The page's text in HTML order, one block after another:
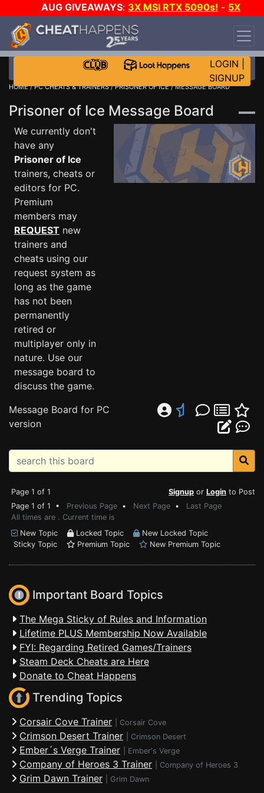
AUG GIVEAWAYS: 3X MSI RTX 5090s! - 5X
$1000 STEAM WALLET!
DAY!
WANT EVEN MORE CH?
LOGIN
SIGNUP
HOME/PC CHEATS & TRAINERS/PRISONER OF ICE/ MESSAGE BOARD
Prisoner of Ice Message Board
We currently don't
have any
Prisoner of Ice
trainers, cheats or
editors for PC.
Premium
members may
REQUEST new
trainers and
cheats using our
request system as
long as the game
has not been
permanently
retired or
multiplayer only in
nature. Use our
message board to
discuss the game.
Message Board for PC
version
Page 1 of 1 Signup or Login to Post
Page 1 of 1 • Previous Page • Next Page • Last Page
All times are . Current time is
New Topic
Locked Topic
New Locked Topic
Sticky Topic
Premium Topic New Premium Topic
Important Board Topics
The Mega Sticky of Rules and Information
Lifetime PLUS Membership Now Available
FYI: Regarding Retired Games/Trainers
Steam Deck Cheats are Here
Donate to Cheat Happens
Trending Topics
Corsair Cove Trainer Corsair Cove
Crimson Desert Trainer Crimson Desert
Ember´s Verge Trainer Ember's Verge
Company of Heroes 3 Trainer Company of Heroes 3
Grim Dawn Trainer Grim Dawn